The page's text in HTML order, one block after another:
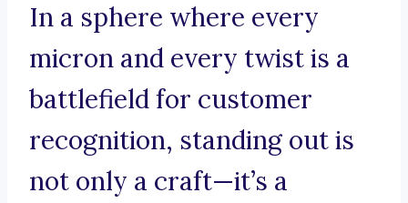
In a sphere where every
micron and every twist is a
battlefield for customer
recognition, standing out is
not only a craft—it’s a